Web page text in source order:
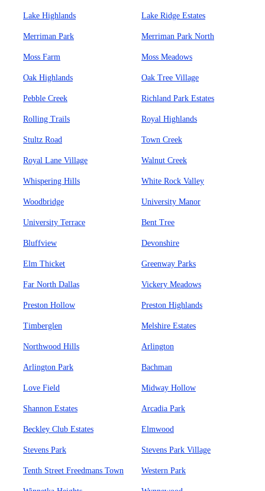
Lake Highlands Lake Ridge Estates
Merriman Park Merriman Park North
Moss Farm Moss Meadows
Oak Highlands Oak Tree Village
Pebble Creek Richland Park Estates
Rolling Trails Royal Highlands
Stultz Road Town Creek
Royal Lane Village Walnut Creek
Whispering Hills White Rock Valley
Woodbridge University Manor
University Terrace Bent Tree
Bluffview Devonshire
Elm Thicket Greenway Parks
Far North Dallas Vickery Meadows
Preston Hollow Preston Highlands
Timberglen Melshire Estates
Northwood Hills Arlington
Arlington Park Bachman
Love Field Midway Hollow
Shannon Estates Arcadia Park
Beckley Club Estates Elmwood
Stevens Park Stevens Park Village
Tenth Street Freedmans Town Western Park